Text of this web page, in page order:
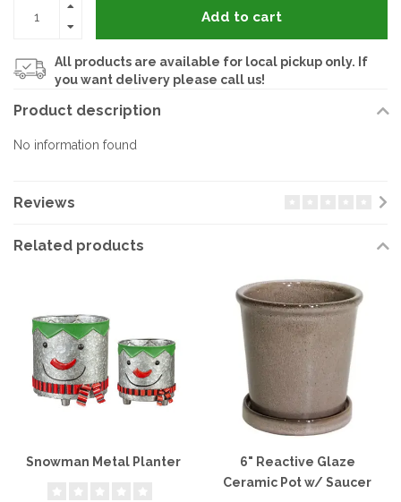
Add to cart
All products are available for local pickup only. If
you want delivery please call us!
Product description
No information found
Reviews
Related products
Snowman Metal Planter
6" Reactive Glaze
Ceramic Pot w/ Saucer